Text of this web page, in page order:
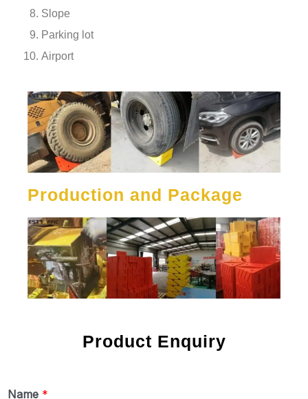
Slope
Parking lot
Airport
Production and Package
Product Enquiry
Name *